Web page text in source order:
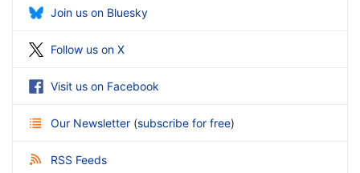
Join us on Bluesky
Follow us on X
Visit us on Facebook
Our Newsletter (subscribe for free)
RSS Feeds